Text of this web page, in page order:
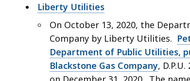
Liberty Utilities
On October 13, 2020, the
Company by Liberty Utilities.
Department of Public Utilities,
Blackstone Gas Company,